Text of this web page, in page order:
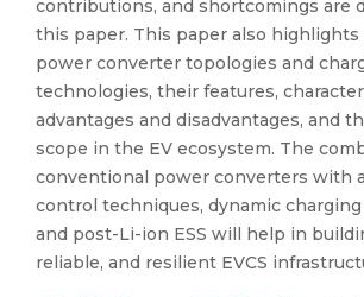
contributions, and shortcomings are
this paper. This paper also
power converter topologies and
technologies, their features,
advantages and disadvantages, and
scope in the EV ecosystem. The
conventional power converters with
control techniques, dynamic
and post-Li-ion ESS will help in
reliable, and resilient EVCS